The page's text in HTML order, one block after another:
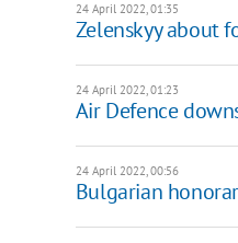
24 April 2022, 01:35
Zelenskyy about
24 April 2022, 01:23
Air Defence
24 April 2022, 00:56
Bulgarian